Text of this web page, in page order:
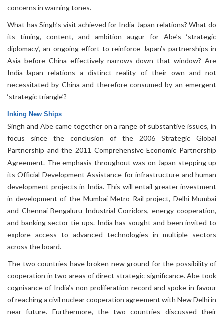
concerns in warning tones.
What has Singh’s visit achieved for India-Japan relations? What do
its timing, content, and ambition augur for Abe’s ‘strategic
diplomacy’, an ongoing effort to reinforce Japan’s partnerships in
Asia before China effectively narrows down that window? Are
India-Japan relations a distinct reality of their own and not
necessitated by China and therefore consumed by an emergent
‘strategic triangle’?
Inking New Ships
Singh and Abe came together on a range of substantive issues, in
focus since the conclusion of the 2006 Strategic Global
Partnership and the 2011 Comprehensive Economic Partnership
Agreement. The emphasis throughout was on Japan stepping up
its Official Development Assistance for infrastructure and human
development projects in India. This will entail greater investment
in development of the Mumbai Metro Rail project, Delhi-Mumbai
and Chennai-Bengaluru Industrial Corridors, energy cooperation,
and banking sector tie-ups. India has sought and been invited to
explore access to advanced technologies in multiple sectors
across the board.
The two countries have broken new ground for the possibility of
cooperation in two areas of direct strategic significance. Abe took
cognisance of India’s non-proliferation record and spoke in favour
of reaching a civil nuclear cooperation agreement with New Delhi in
near future. Furthermore, the two countries discussed their